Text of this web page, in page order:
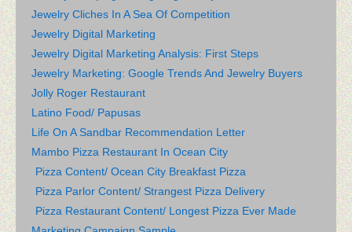
Jewelry Cliches In A Sea Of Competition
Jewelry Digital Marketing
Jewelry Digital Marketing Analysis: First Steps
Jewelry Marketing: Google Trends And Jewelry Buyers
Jolly Roger Restaurant
Latino Food/ Papusas
Life On A Sandbar Recommendation Letter
Mambo Pizza Restaurant In Ocean City
Pizza Content/ Ocean City Breakfast Pizza
Pizza Parlor Content/ Strangest Pizza Delivery
Pizza Restaurant Content/ Longest Pizza Ever Made